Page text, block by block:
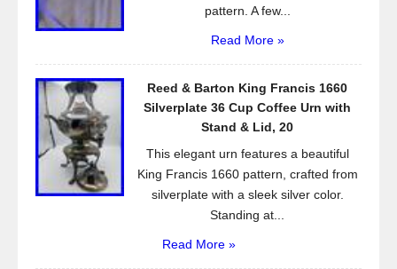
pattern. A few...
Read More »
Reed & Barton King Francis 1660
Silverplate 36 Cup Coffee Urn with
Stand & Lid, 20
This elegant urn features a beautiful
King Francis 1660 pattern, crafted from
silverplate with a sleek silver color.
Standing at...
Read More »